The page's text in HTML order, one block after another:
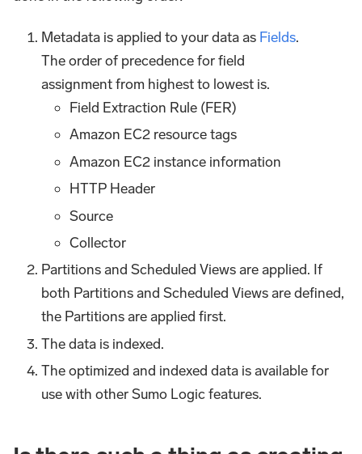
Metadata is applied to your data as Fields.
The order of precedence for field
assignment from highest to lowest is.
Field Extraction Rule (FER)
Amazon EC2 resource tags
Amazon EC2 instance information
HTTP Header
Source
Collector
Partitions and Scheduled Views are applied. If
both Partitions and Scheduled Views are defined,
the Partitions are applied first.
The data is indexed.
The optimized and indexed data is available for
use with other Sumo Logic features.